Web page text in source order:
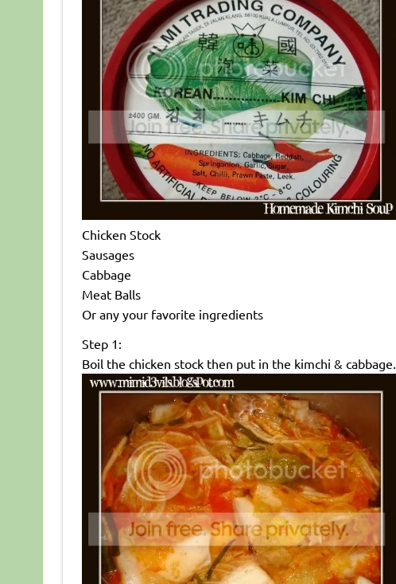
Chicken Stock
Sausages
Cabbage
Meat Balls
Or any your favorite ingredients
Step 1:
Boil the chicken stock then put in the kimchi & cabbage.